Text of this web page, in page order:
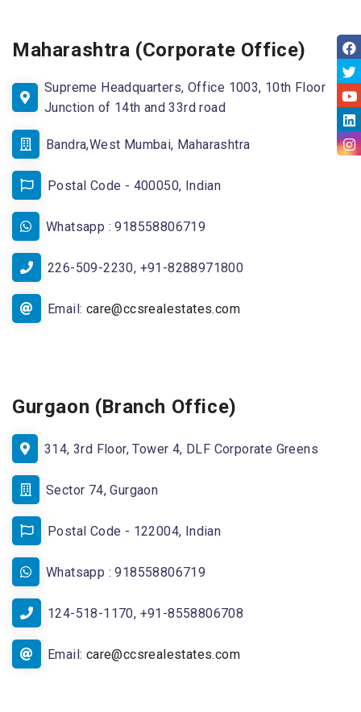
Maharashtra (Corporate Office)
Supreme Headquarters, Office 1003, 10th Floor
Junction of 14th and 33rd road
Bandra,West Mumbai, Maharashtra
Postal Code - 400050, Indian
Whatsapp : 918558806719
226-509-2230, +91-8288971800
Email: care@ccsrealestates.com
Gurgaon (Branch Office)
314, 3rd Floor, Tower 4, DLF Corporate Greens
Sector 74, Gurgaon
Postal Code - 122004, Indian
Whatsapp : 918558806719
124-518-1170, +91-8558806708
Email: care@ccsrealestates.com